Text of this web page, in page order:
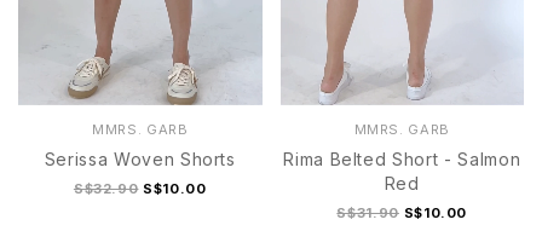
MMRS. GARB
Serissa Woven Shorts
S$32.90 S$10.00
MMRS. GARB
Rima Belted Short - Salmon
Red
S$31.90 S$10.00